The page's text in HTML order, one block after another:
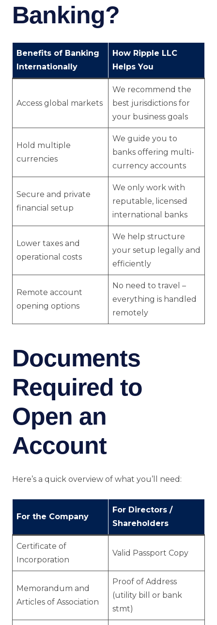
Banking?
Benefits of Banking
Internationally
How Ripple LLC
Helps You
Access global markets
We recommend the
best jurisdictions for
your business goals
Hold multiple
currencies
We guide you to
banks offering multi-
currency accounts
Secure and private
financial setup
We only work with
reputable, licensed
international banks
Lower taxes and
operational costs
We help structure
your setup legally and
efficiently
Remote account
opening options
No need to travel –
everything is handled
remotely
Documents
Required to
Open an
Account
Here’s a quick overview of what you’ll need:
For the Company
For Directors /
Shareholders
Certificate of
Incorporation
Valid Passport Copy
Memorandum and
Articles of Association
Proof of Address
(utility bill or bank
stmt)